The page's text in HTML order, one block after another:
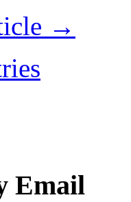
→
Email